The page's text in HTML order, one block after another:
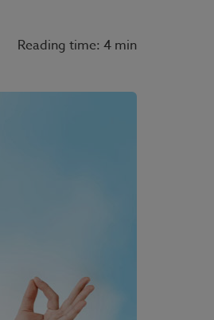
Reading time: 4 min